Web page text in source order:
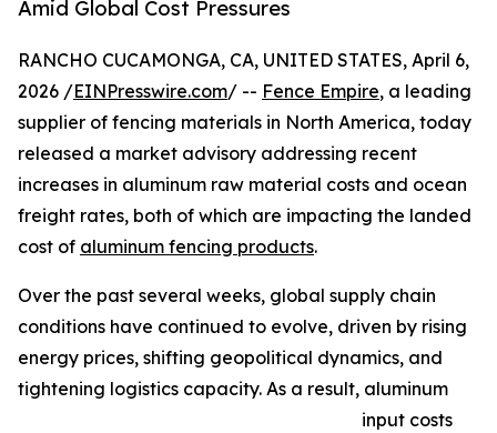
Amid Global Cost Pressures
RANCHO CUCAMONGA, CA, UNITED STATES, April 6,
2026 /EINPresswire.com/ -- Fence Empire, a leading
supplier of fencing materials in North America, today
released a market advisory addressing recent
increases in aluminum raw material costs and ocean
freight rates, both of which are impacting the landed
cost of aluminum fencing products.
Over the past several weeks, global supply chain
conditions have continued to evolve, driven by rising
energy prices, shifting geopolitical dynamics, and
tightening logistics capacity. As a result, aluminum
input costs